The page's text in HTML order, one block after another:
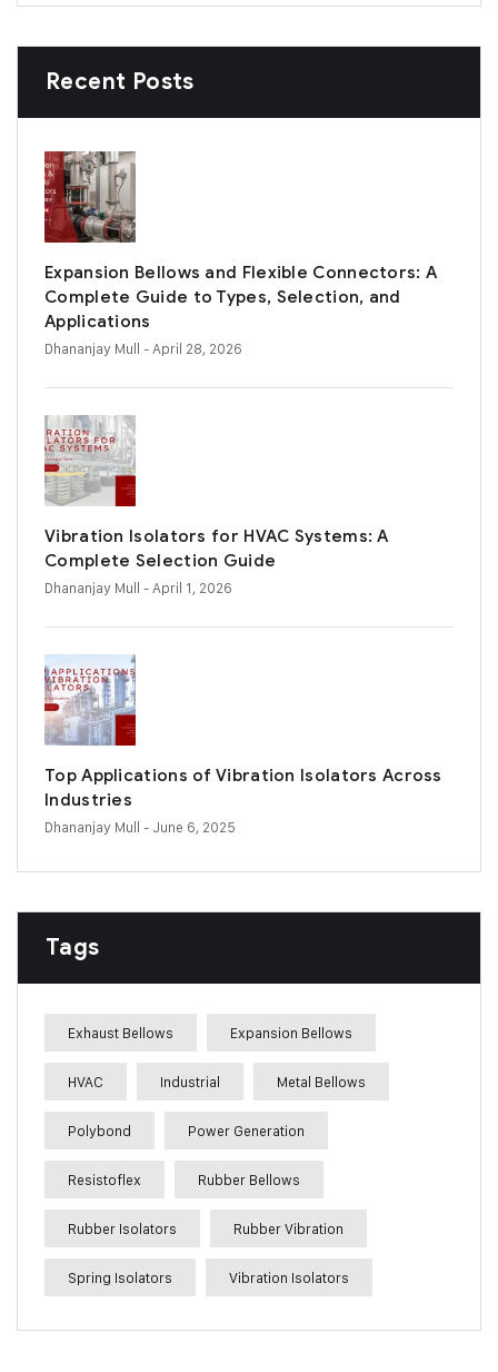
Recent Posts
Expansion Bellows and Flexible Connectors: A
Complete Guide to Types, Selection, and
Applications
Dhananjay Mull - April 28, 2026
Vibration Isolators for HVAC Systems: A
Complete Selection Guide
Dhananjay Mull - April 1, 2026
Top Applications of Vibration Isolators Across
Industries
Dhananjay Mull - June 6, 2025
Tags
Exhaust Bellows Expansion Bellows
HVAC Industrial Metal Bellows
Polybond Power Generation
Resistoflex Rubber Bellows
Rubber Isolators Rubber Vibration
Spring Isolators Vibration Isolators